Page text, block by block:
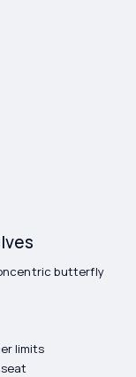
butterfly
limits